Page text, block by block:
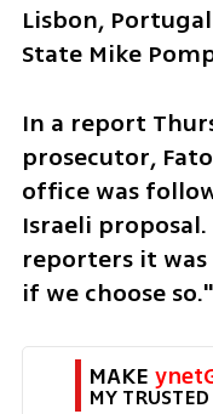
Lisbon,
State Mike
In a report
prosecutor,
office was
Israeli
reporters it
if we choose so."
MAKE
MY